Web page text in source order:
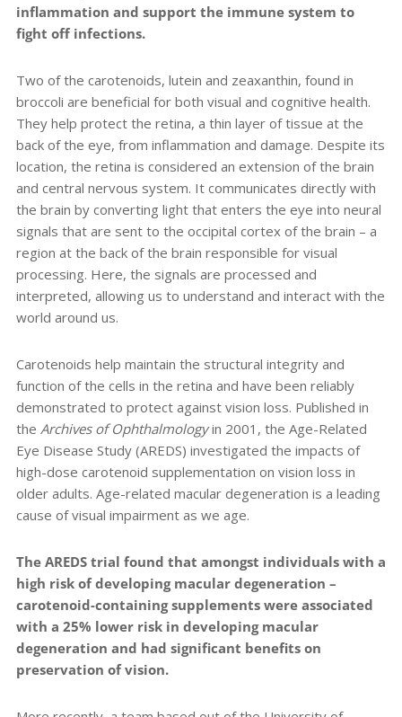
inflammation and support the immune system to
fight off infections.
Two of the carotenoids, lutein and zeaxanthin, found in
broccoli are beneficial for both visual and cognitive health.
They help protect the retina, a thin layer of tissue at the
back of the eye, from inflammation and damage. Despite its
location, the retina is considered an extension of the brain
and central nervous system. It communicates directly with
the brain by converting light that enters the eye into neural
signals that are sent to the occipital cortex of the brain – a
region at the back of the brain responsible for visual
processing. Here, the signals are processed and
interpreted, allowing us to understand and interact with the
world around us.
Carotenoids help maintain the structural integrity and
function of the cells in the retina and have been reliably
demonstrated to protect against vision loss. Published in
the Archives of Ophthalmologyin 2001, the Age-Related
Eye Disease Study (AREDS) investigated the impacts of
high-dose carotenoid supplementation on vision loss in
older adults. Age-related macular degeneration is a leading
cause of visual impairment as we age.
The AREDS trial found that amongst individuals with a
high risk of developing macular degeneration –
carotenoid-containing supplements were associated
with a 25% lower risk in developing macular
degeneration and had significant benefits on
preservation of vision.